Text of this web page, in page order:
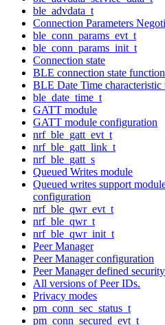
ble_advdata_t
Connection Parameters
ble_conn_params_evt_t
ble_conn_params_init_t
Connection state
BLE connection state
BLE Date Time characteristic
ble_date_time_t
GATT module
GATT module configuration
nrf_ble_gatt_evt_t
nrf_ble_gatt_link_t
nrf_ble_gatt_s
Queued Writes module
Queued writes support
configuration
nrf_ble_qwr_evt_t
nrf_ble_qwr_t
nrf_ble_qwr_init_t
Peer Manager
Peer Manager configuration
Peer Manager defined
All versions of Peer IDs.
Privacy modes
pm_conn_sec_status_t
pm_conn_secured_evt_t